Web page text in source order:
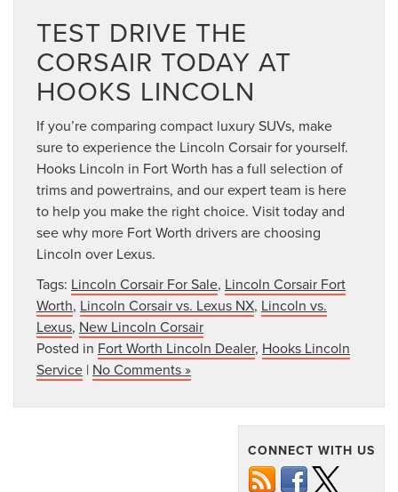
TEST DRIVE THE
CORSAIR TODAY AT
HOOKS LINCOLN
If you’re comparing compact luxury SUVs, make
sure to experience the Lincoln Corsair for yourself.
Hooks Lincoln in Fort Worth has a full selection of
trims and powertrains, and our expert team is here
to help you make the right choice. Visit today and
see why more Fort Worth drivers are choosing
Lincoln over Lexus.
Tags: Lincoln Corsair For Sale, Lincoln Corsair Fort
Worth, Lincoln Corsair vs. Lexus NX, Lincoln vs.
Lexus, New Lincoln Corsair
Posted in Fort Worth Lincoln Dealer, Hooks Lincoln
Service | No Comments »
CONNECT WITH US